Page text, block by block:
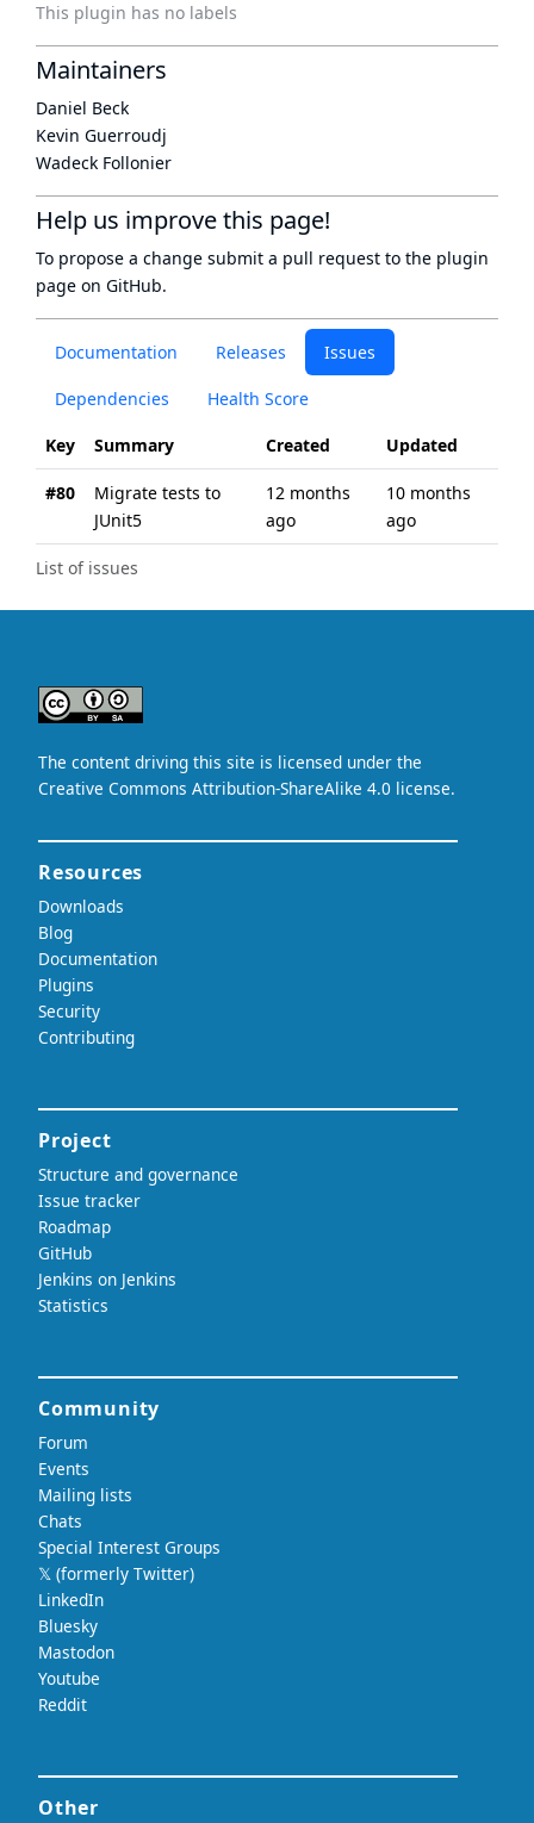
Documentation Releases Issues
Dependencies Health Score
List of issues
Key Summary Created Updated
#80
Migrate tests to
JUnit5
12 months
ago
10 months
ago
This plugin has no labels
Maintainers
Daniel Beck
Kevin Guerroudj
Wadeck Follonier
Help us improve this page!
To propose a change submit a pull request to the plugin
page on GitHub.